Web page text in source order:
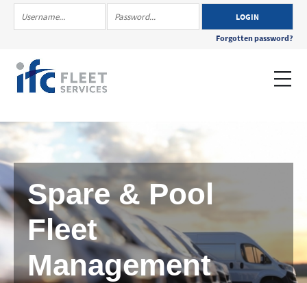
Forgotten password?
Spare & Pool
Fleet
Management